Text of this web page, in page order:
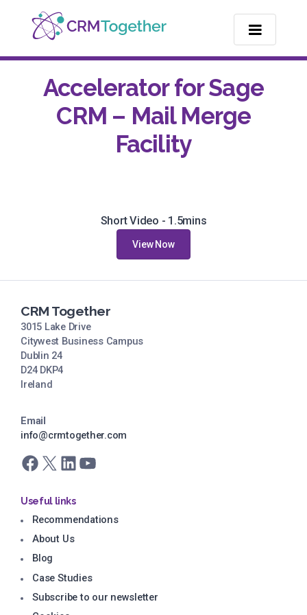
TOGGLE
Accelerator for Sage
CRM – Mail Merge
Facility
Short Video - 1.5mins
View Now
CRM Together
3015 Lake Drive
Citywest Business Campus
Dublin 24
D24 DKP4
Ireland
Email
info@crmtogether.com
Facebook
X LinkedInYouTube
Useful links
Recommendations
About Us
Blog
Case Studies
Subscribe to our newsletter